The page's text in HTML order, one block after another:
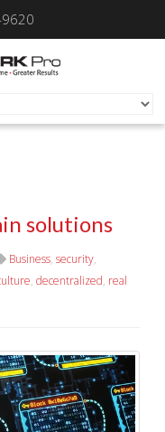
solutions
Business, security,
, decentralized, real